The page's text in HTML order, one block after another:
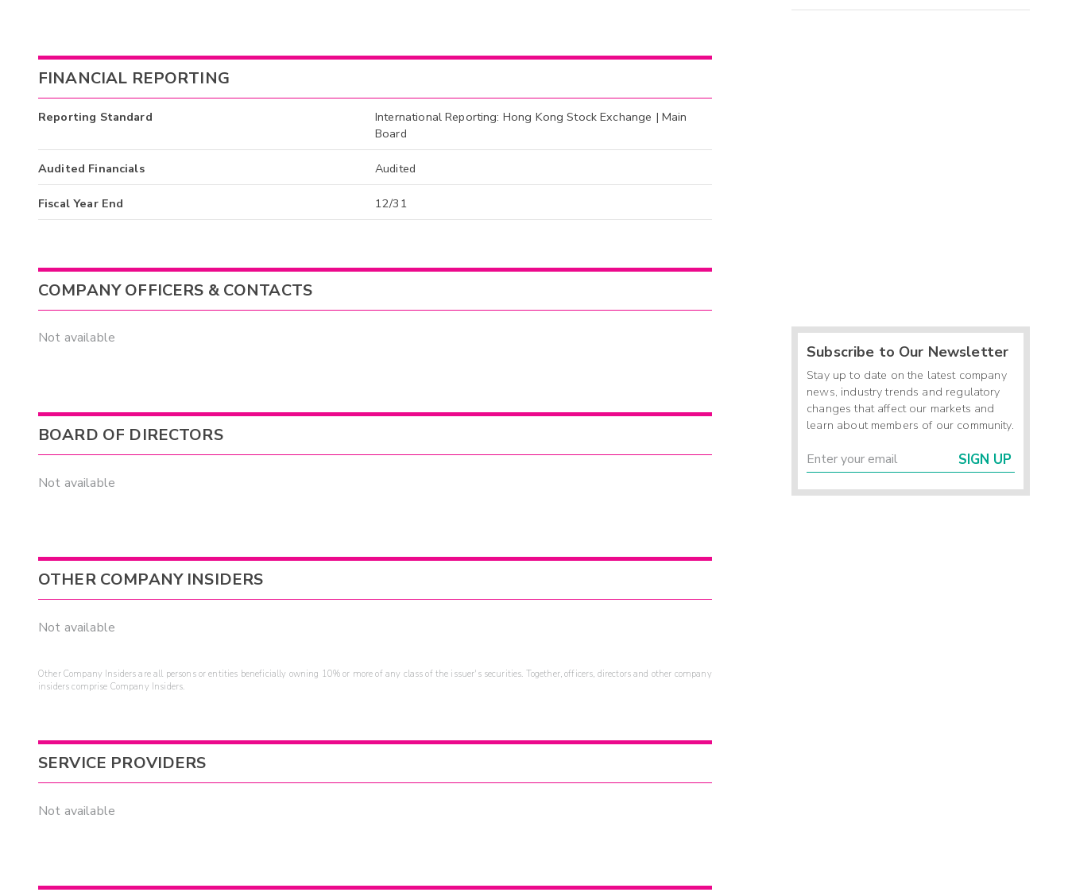
FINANCIAL REPORTING
Reporting Standard
International Reporting: Hong Kong Stock Exchange | Main
Board
Audited Financials Audited
Fiscal Year End 12/31
COMPANY OFFICERS & CONTACTS
Not available
BOARD OF DIRECTORS
Not available
OTHER COMPANY INSIDERS
Not available
Other Company Insiders are all persons or entities beneficially owning 10% or more of any class of the issuer's securities. Together, officers, directors and other company
insiders comprise Company Insiders.
SERVICE PROVIDERS
Not available
Subscribe to Our Newsletter
Stay up to date on the latest company
news, industry trends and regulatory
changes that affect our markets and
learn about members of our community.
SIGN UP